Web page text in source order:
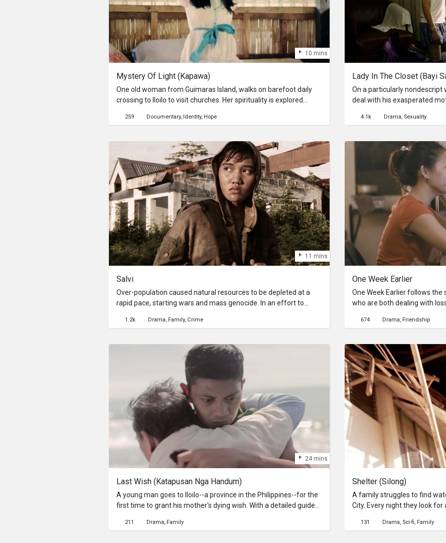
10 mins
Mystery Of Light (Kapawa)
One old woman from Guimaras Island, walks on barefoot daily
crossing to Iloilo to visit churches. Her spirituality is explored
affecting her inside and out.
259 Documentary Identity Hope
Lady In The Closet (Bayi
On a particularly
deal with his exasperated
philosophical writings of
existence.
4.1k Drama Sexuality
11 mins
Salvi
Over-population caused natural resources to be depleted at a
rapid pace, starting wars and mass genocide. In an effort to
into conservation camps to prevent unrestricted reproduction.
journey to search for her missing sister who was kidnapped long
ago by a marauding gang from the Kampo. Salvi faces the end of
her journey with horrifying revelations.
1.2k Drama Family Crime
One Week Earlier
One Week Earlier follows
who are both dealing with
the other walks the right
674 Drama Friendship
24 mins
Last Wish (Katapusan Nga Handum)
A young man goes to Iloilo--a province in the Philippines--for the
first time to grant his mother's dying wish. With a detailed guide
Iloilo, a virtual journey his mother wanted to take with him while
211 Drama Family
Shelter (Silong)
A family struggles to find
City. Every night they look
a world of survival where
131 Drama Sci-fi Family